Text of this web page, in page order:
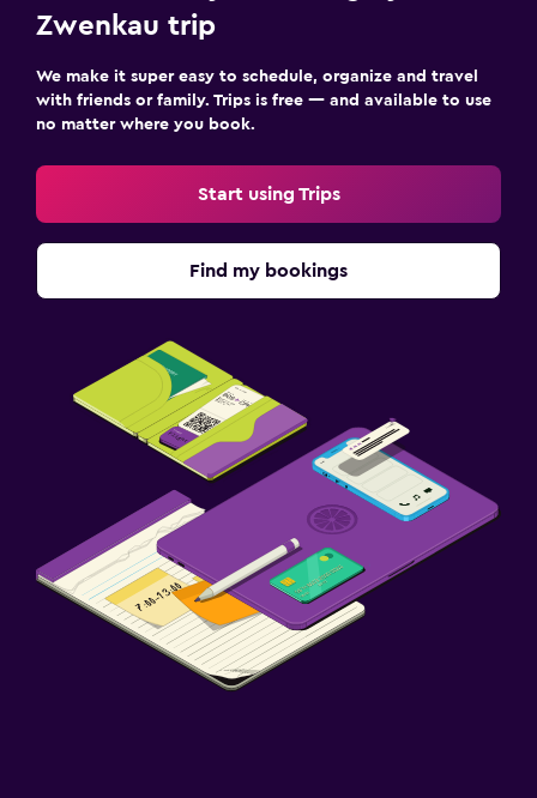
Workspace
Fitness center
Zwenkau trip
We make it super easy to schedule, organize and travel
with friends or family. Trips is free — and available to use
no matter where you book.
Start using Trips
Find my bookings